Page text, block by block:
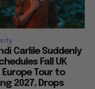
Carlile Suddenly
Fall UK
Europe Tour to
2027, Drops